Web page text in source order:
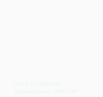
Chipping Norton, NSW 2170